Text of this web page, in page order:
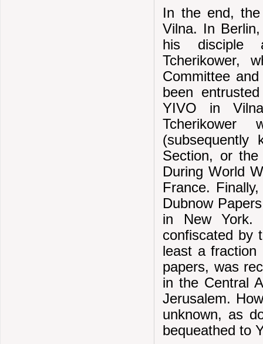
In the end,
Vilna. In
his disciple
Tcherikower,
Committee
been
YIVO in
Section, or
During World
France.
Dubnow
in New York.
confiscated by
least a
papers, was
in the Central
Jerusalem.
unknown, as
bequeathed to